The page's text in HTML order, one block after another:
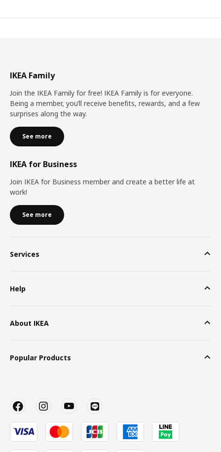
IKEA Family
Join the IKEA Family for free! IKEA Family is for everyone.
Being a member, you’ll receive benefits, rewards, and a few
surprises along the way.
See more
IKEA for Business
Join IKEA for Business member and create a better life at
work!
See more
Services
Help
About IKEA
Popular Products